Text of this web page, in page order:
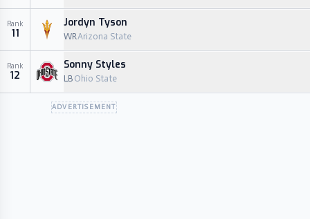
Rank
11
Jordyn Tyson
WRArizona State
Rank
12
Sonny Styles
LB Ohio State
ADVERTISEMENT